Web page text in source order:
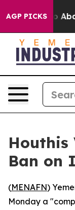
AGP PICKS
Fund to
Houthis
Ban on
(MENAFN)
Monday a